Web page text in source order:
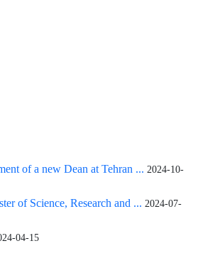
of a new Dean at Tehran ... 2024-10-
of Science, Research and ... 2024-07-
04-15